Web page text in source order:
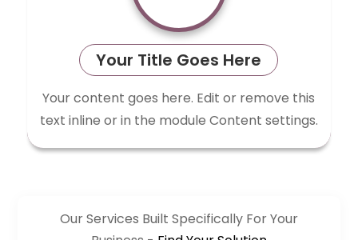
Your Title Goes Here
Your content goes here. Edit or remove this
text inline or in the module Content settings.
Our Services Built Specifically For Your